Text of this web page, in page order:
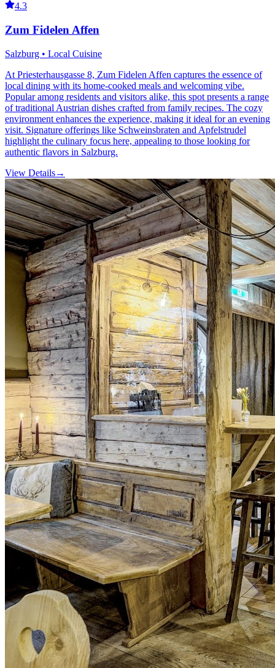
4.3
Zum Fidelen Affen
Salzburg • Local Cuisine
At Priesterhausgasse 8, Zum Fidelen Affen captures the essence of
local dining with its home-cooked meals and welcoming vibe.
Popular among residents and visitors alike, this spot presents a range
of traditional Austrian dishes crafted from family recipes. The cozy
environment enhances the experience, making it ideal for an evening
visit. Signature offerings like Schweinsbraten and Apfelstrudel
highlight the culinary focus here, appealing to those looking for
authentic flavors in Salzburg.
View Details→